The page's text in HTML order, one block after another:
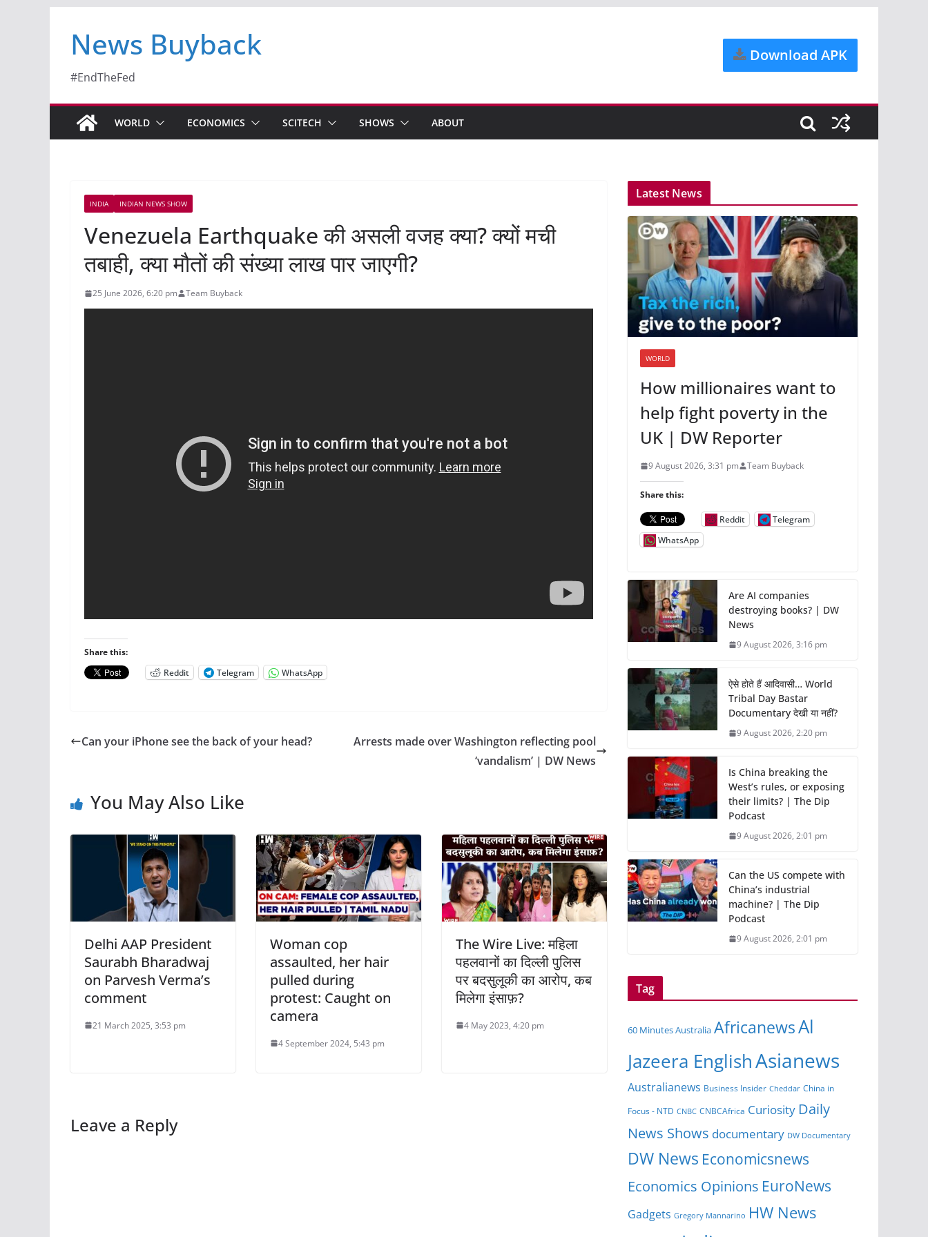
News Buyback
#EndTheFed
Download APK
WORLD ECONOMICS SCITECH SHOWS ABOUT
INDIA INDIAN NEWS SHOW
Venezuela Earthquake की असली वजह क्या? क्यों मची
तबाही, क्या मौतों की संख्या लाख पार जाएगी?
25 June 2026, 6:20 pm Team Buyback
Share this:
Reddit
Telegram WhatsApp
Can your iPhone see the back of your head?
Arrests made over Washington reflecting pool
‘vandalism’ | DW News
You May Also Like
Delhi AAP President
Saurabh Bharadwaj
on Parvesh Verma’s
comment
21 March 2025, 3:53 pm
Woman cop
assaulted, her hair
pulled during
protest: Caught on
camera
4 September 2024, 5:43 pm
The Wire Live: महिला
पहलवानों का दिल्ली पुलिस
पर बदसुलूकी का आरोप, कब
मिलेगा इंसाफ़?
4 May 2023, 4:20 pm
Leave a Reply
Latest News
WORLD
How millionaires want to
help fight poverty in the
UK | DW Reporter
9 August 2026, 3:31 pm Team Buyback
Share this:
Reddit
Telegram
WhatsApp
Are AI companies
destroying books? | DW
News
9 August 2026, 3:16 pm
ऐसे होते हैं आदिवासी… World
Tribal Day Bastar
Documentary देखी या नहीं?
9 August 2026, 2:20 pm
Is China breaking the
West’s rules, or exposing
their limits? | The Dip
Podcast
9 August 2026, 2:01 pm
Can the US compete with
China’s industrial
machine? | The Dip
Podcast
9 August 2026, 2:01 pm
Tag
60 Minutes Australia AfricanewsAl
Jazeera EnglishAsianews
Australianews Business Insider Cheddar China in
Focus - NTD CNBC CNBCAfrica Curiosity Daily
News Shows documentary DW Documentary
DW News Economicsnews
Economics Opinions EuroNews
Gadgets Gregory Mannarino HW News